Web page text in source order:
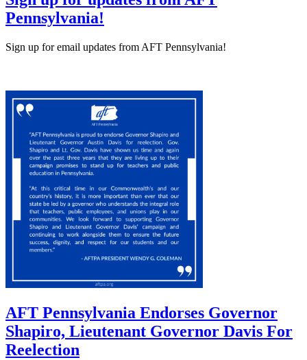
Pennsylvania!
Sign up for email updates from AFT Pennsylvania!
AFT Pennsylvania Endorses Governor
Shapiro, Lieutenant Governor Davis For
Reelection